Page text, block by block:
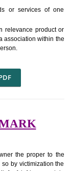
in laymans
name, device,
commerce to
a different
the Act are: the
goods or services
person.
PDF